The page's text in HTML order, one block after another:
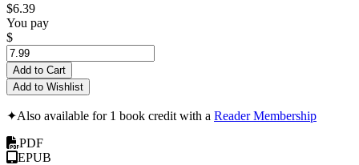
$6.39
You pay
$
Add to Cart
Add to Wishlist
✦Also available for 1 book credit with a Reader Membership
PDF
EPUB